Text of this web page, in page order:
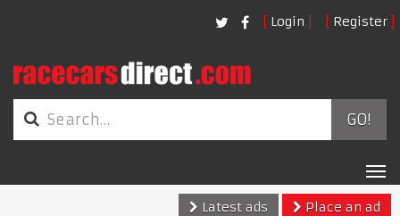
Login Register
GO!
Latest ads
Place an ad